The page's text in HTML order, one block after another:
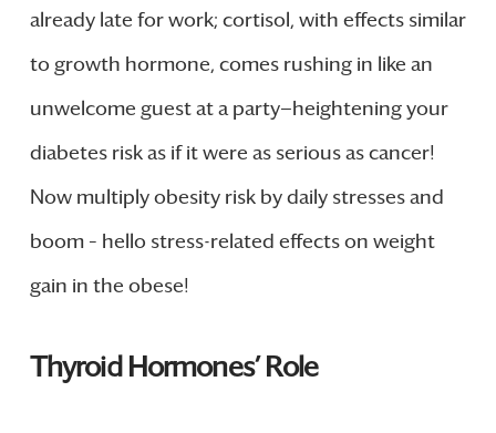
already late for work; cortisol, with effects similar
to growth hormone, comes rushing in like an
unwelcome guest at a party—heightening your
diabetes risk as if it were as serious as cancer!
Now multiply obesity risk by daily stresses and
boom – hello stress-related effects on weight
gain in the obese!
Thyroid Hormones’ Role